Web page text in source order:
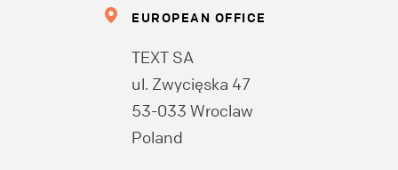
EUROPEAN OFFICE
TEXT SA
ul. Zwycięska 47
53-033 Wroclaw
Poland